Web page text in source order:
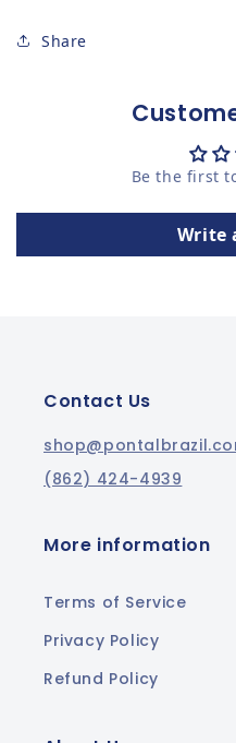
Share
Be the first
Write
Contact Us
(862) 424-4939
More information
Terms of Service
Privacy Policy
Refund Policy